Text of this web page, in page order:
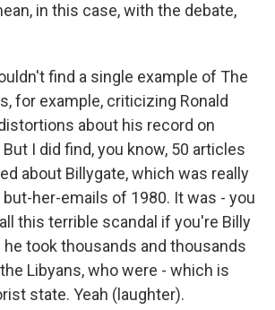
in this case, with the debate,
find a single example of The
for example, criticizing Ronald
about his record on
I did find, you know, 50 articles
about Billygate, which was really
her-emails of 1980. It was - you
this terrible scandal if you're Billy
he took thousands and thousands
Libyans, who were - which is
state. Yeah (laughter).